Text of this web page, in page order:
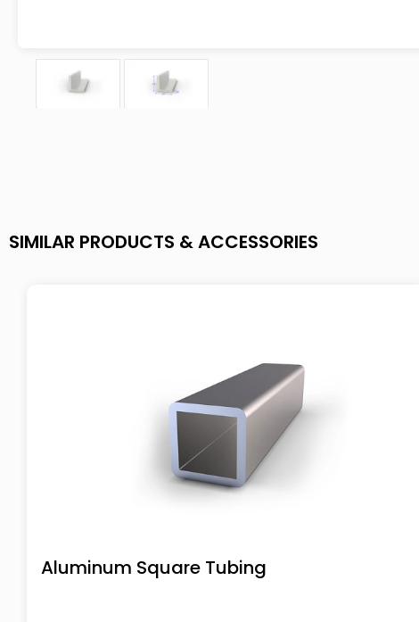
SIMILAR PRODUCTS & ACCESSORIES
Aluminum Square Tubing